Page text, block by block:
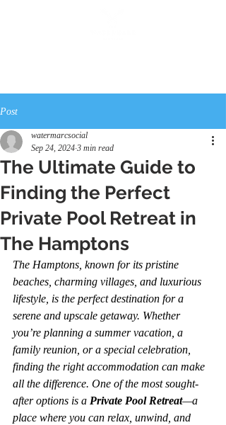
Post
The Ultimate Guide to
Finding the Perfect
Private Pool Retreat in
The Hamptons
watermarcsocial
Sep 24, 2024 3 min read
The Hamptons, known for its pristine
beaches, charming villages, and luxurious
lifestyle, is the perfect destination for a
serene and upscale getaway. Whether
you’re planning a summer vacation, a
family reunion, or a special celebration,
finding the right accommodation can make
all the difference. One of the most sought-
after options is a Private Pool Retreat—a
place where you can relax, unwind, and